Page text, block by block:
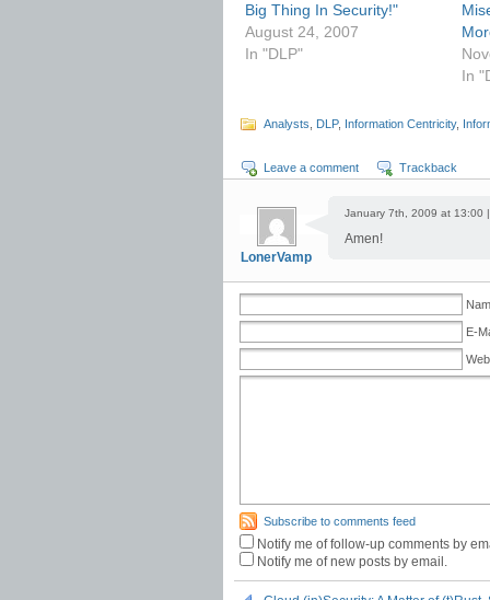
Big Thing In Security!"
August 24, 2007
In "DLP"
In
Analysts DLP, Information Centricity,
Leave a comment Trackback
LonerVamp
January 7th, 2009 at 13:00 |
Amen!
E-
Subscribe to comments feed
Notify me of follow-up comments by
Notify me of new posts by email.